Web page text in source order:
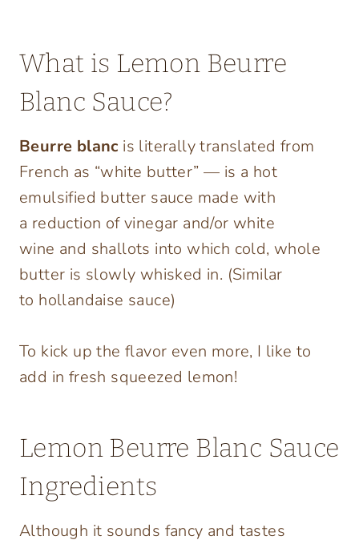
What is Lemon Beurre
Blanc Sauce?
Beurre blanc is literally translated from
French as “white butter” — is a hot
emulsified butter sauce made with
a reduction of vinegar and/or white
wine and shallots into which cold, whole
butter is slowly whisked in. (Similar
to hollandaise sauce)
To kick up the flavor even more, I like to
add in fresh squeezed lemon!
Lemon Beurre Blanc Sauce
Ingredients
Although it sounds fancy and tastes